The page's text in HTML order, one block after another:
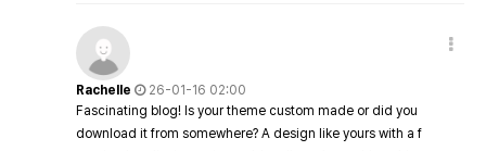
Rachelle
26-01-16 02:00
Fascinating blog! Is your theme custom made or did you
download it from somewhere? A design like yours with a f